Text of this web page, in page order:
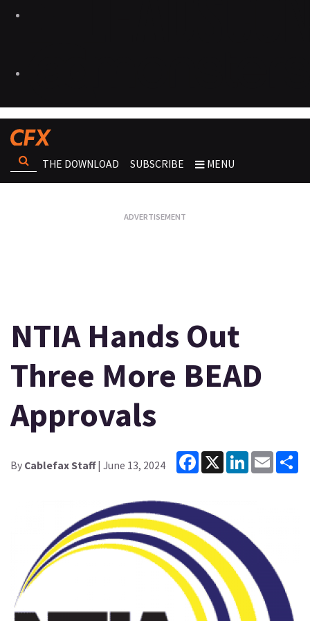
THE DOWNLOAD SUBSCRIBE MENU
NTIA Hands Out
Three More BEAD
Approvals
By Cablefax Staff| June 13, 2024
Facebook
X LinkedInEmail